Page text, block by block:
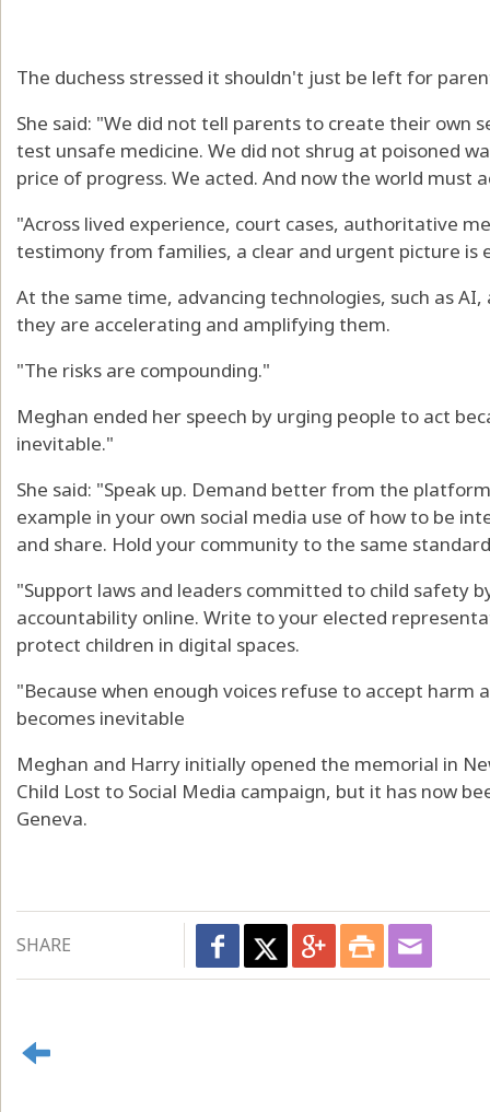
The duchess stressed it shouldn't just be left for
She said: "We did not tell parents to create their own
test unsafe medicine. We did not shrug at poisoned
price of progress. We acted. And now the world must
"Across lived experience, court cases, authoritative
testimony from families, a clear and urgent picture is
At the same time, advancing technologies, such as
they are accelerating and amplifying them.
"The risks are compounding."
Meghan ended her speech by urging people to act
inevitable."
She said: "Speak up. Demand better from the
example in your own social media use of how to be
and share. Hold your community to the same
"Support laws and leaders committed to child safety
accountability online. Write to your elected
protect children in digital spaces.
"Because when enough voices refuse to accept harm
becomes inevitable
Meghan and Harry initially opened the memorial in
Child Lost to Social Media campaign, but it has now
Geneva.
SHARE